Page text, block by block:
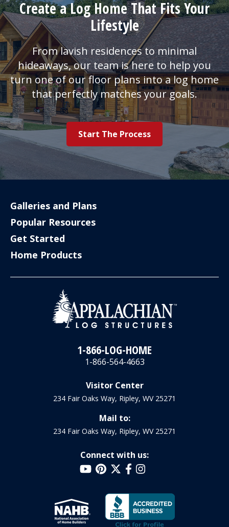
Create a Log Home That Fits Your
Lifestyle
From lavish residences to minimal
hideaways, our team is here to help you
turn one of our floor plans into a log home
that perfectly matches your goals.
Start The Process
Galleries and Plans
Popular Resources
Get Started
Home Products
1-866-LOG-HOME
1-866-564-4663
Visitor Center
234 Fair Oaks Way, Ripley, WV 25271
Mail to:
234 Fair Oaks Way, Ripley, WV 25271
Connect with us: